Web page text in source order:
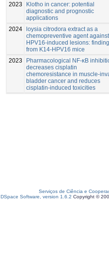
2023
Klotho in cancer: potential
diagnostic and prognostic
applications
2024 loysia citrodora extract as a
chemopreventive agent against
HPV16-induced lesions:
from K14-HPV16 mice
2023
Pharmacological NF-κB
decreases cisplatin
chemoresistance in muscle-
bladder cancer and reduces
cisplatin-induced toxicities
Serviços de Ciência e
DSpace Software, version 1.6.2 Copyright ©